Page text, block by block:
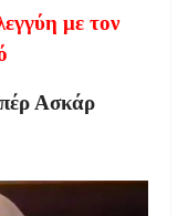
με τον
Ασκάρ